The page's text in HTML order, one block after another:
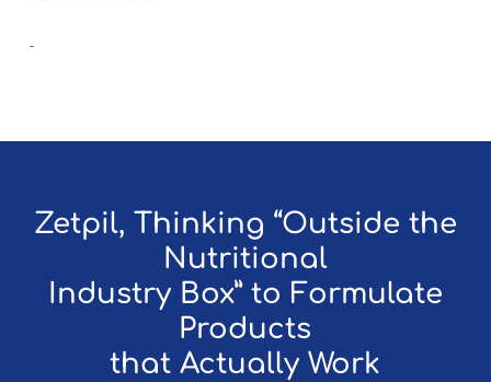
Zetpil, Thinking “Outside the
Nutritional
Industry Box” to Formulate
Products
that Actually Work